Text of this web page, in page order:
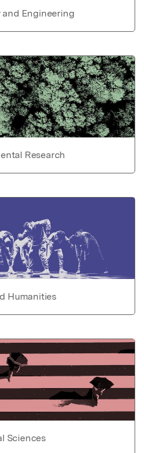
and Engineering
Research
Humanities
Sciences